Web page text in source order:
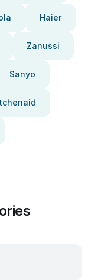
Haier
Zanussi
Sanyo